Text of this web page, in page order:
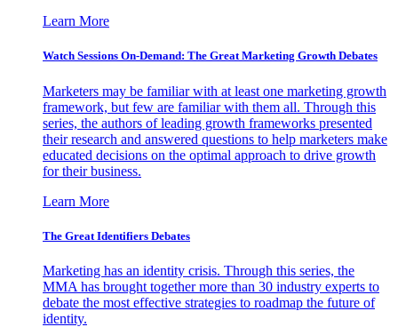
Learn More
Watch Sessions On-Demand: The Great Marketing Growth Debates
Marketers may be familiar with at least one marketing growth
framework, but few are familiar with them all. Through this
series, the authors of leading growth frameworks presented
their research and answered questions to help marketers make
educated decisions on the optimal approach to drive growth
for their business.
Learn More
The Great Identifiers Debates
Marketing has an identity crisis. Through this series, the
MMA has brought together more than 30 industry experts to
debate the most effective strategies to roadmap the future of
identity.